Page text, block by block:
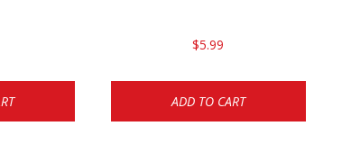
$5.99
ADD TO CART